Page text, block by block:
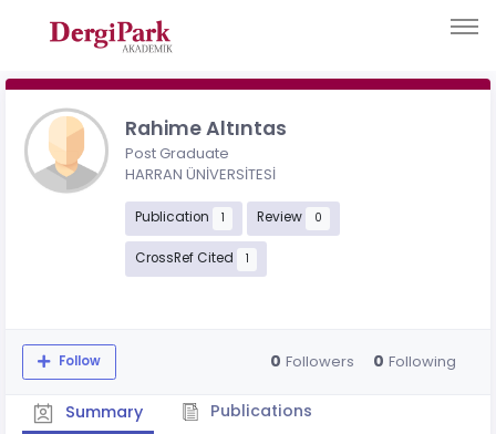
Rahime Altıntas
Post Graduate
HARRAN ÜNİVERSİTESİ
Publication 1 Review 0
CrossRef Cited 1
Follow 0 Followers 0 Following
Summary
Publications